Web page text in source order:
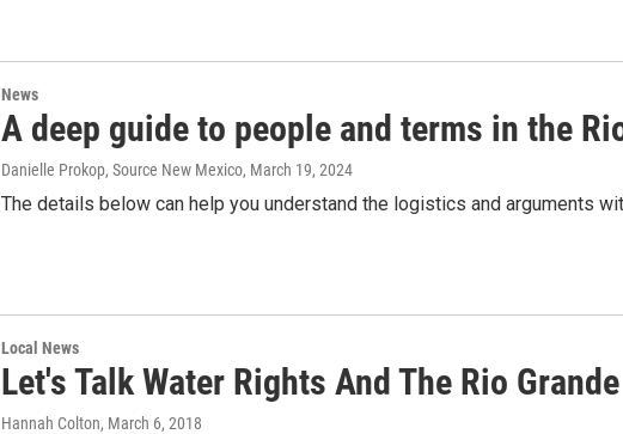
News
A deep guide to people and terms in the
Danielle Prokop, Source New Mexico, March 19, 2024
The details below can help you understand the logistics and arguments
Local News
Let's Talk Water Rights And The Rio Grande
Hannah Colton, March 6, 2018